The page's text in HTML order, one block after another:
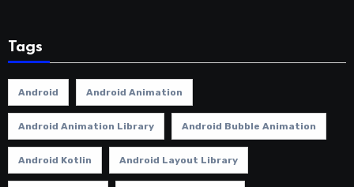
Tags
Android Android Animation
Android Animation Library Android Bubble Animation
Android Kotlin Android Layout Library